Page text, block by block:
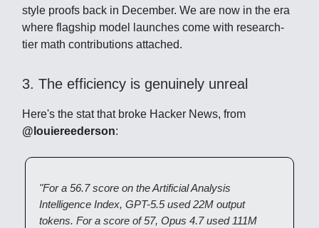
style proofs back in December. We are now in the era
where flagship model launches come with research-
tier math contributions attached.
3. The efficiency is genuinely unreal
Here's the stat that broke Hacker News, from
@louiereederson:
"For a 56.7 score on the Artificial Analysis
Intelligence Index, GPT-5.5 used 22M output
tokens. For a score of 57, Opus 4.7 used 111M